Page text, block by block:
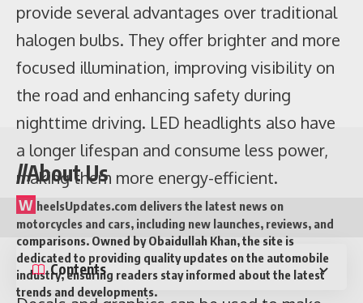
provide several advantages over traditional
halogen bulbs. They offer brighter and more
focused illumination, improving visibility on
the road and enhancing safety during
nighttime driving. LED headlights also have
a longer lifespan and consume less power,
making them more energy-efficient.
Contents
Decals and graphics can be used to make
bold statements, and show off your
personality. Whether you’re looking for a
classic look or something more modern and
//About Us
W heelsUpdates.com delivers the latest news on
motorcycles and cars, including new launches, reviews, and
comparisons. Owned by Obaidullah Khan, the site is
dedicated to providing quality updates on the automobile
industry, ensuring readers stay informed about the latest
trends and developments.